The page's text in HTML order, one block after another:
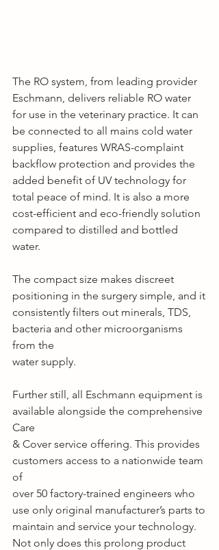
The RO system, from leading provider
Eschmann, delivers reliable RO water
for use in the veterinary practice. It can
be connected to all mains cold water
supplies, features WRAS-complaint
backflow protection and provides the
added benefit of UV technology for
total peace of mind. It is also a more
cost-efficient and eco-friendly solution
compared to distilled and bottled
water.
The compact size makes discreet
positioning in the surgery simple, and it
consistently filters out minerals, TDS,
bacteria and other microorganisms
from the
water supply.
Further still, all Eschmann equipment is
available alongside the comprehensive
Care
& Cover service offering. This provides
customers access to a nationwide team
of
over 50 factory-trained engineers who
use only original manufacturer’s parts to
maintain and service your technology.
Not only does this prolong product